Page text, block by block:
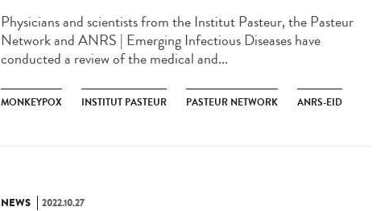
Physicians and scientists from the Institut Pasteur, the Pasteur
Network and ANRS | Emerging Infectious Diseases have
conducted a review of the medical and...
MONKEYPOX INSTITUT PASTEUR PASTEUR NETWORK ANRS-EID
NEWS 2022.10.27